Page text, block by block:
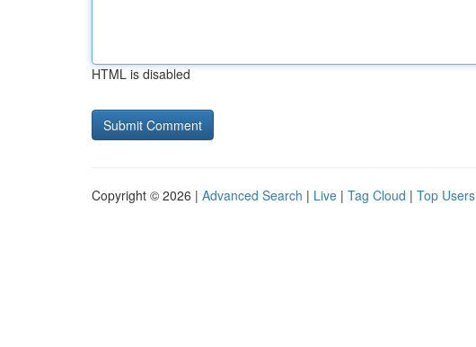
HTML is disabled
Copyright © 2026 | Advanced Search | Live | Tag Cloud | Top Users